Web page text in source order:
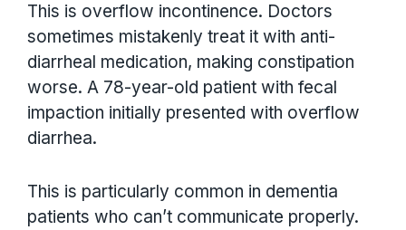
This is overflow incontinence. Doctors
sometimes mistakenly treat it with anti-
diarrheal medication, making constipation
worse. A 78-year-old patient with fecal
impaction initially presented with overflow
diarrhea.
This is particularly common in dementia
patients who can’t communicate properly.